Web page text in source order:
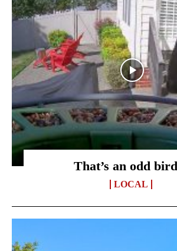
That’s an odd
LOCAL